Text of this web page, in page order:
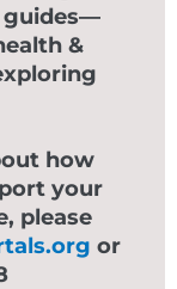
guides—
&
how
your
please
or